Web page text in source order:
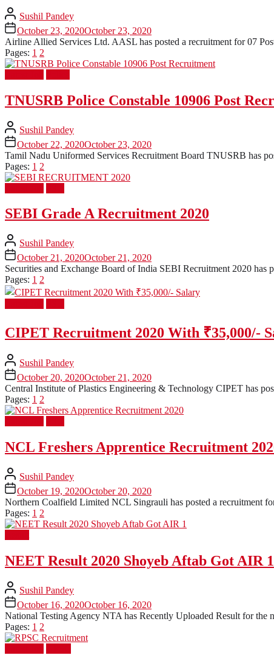
Sushil Pandey
October 23, 2020October 23, 2020
Airline Allied Services Ltd. AASL has posted a recruitment for 07
Pages: 1 2
TNUSRB Police Constable 10906 Post
Sushil Pandey
October 22, 2020October 23, 2020
Tamil Nadu Uniformed Services Recruitment Board TNUSRB has
Pages: 1 2
SEBI Grade A Recruitment 2020
Sushil Pandey
October 21, 2020October 21, 2020
Securities and Exchange Board of India SEBI Recruitment 2020
Pages: 1 2
CIPET Recruitment 2020 With ₹35,000/-
Sushil Pandey
October 20, 2020October 21, 2020
Central Institute of Plastics Engineering & Technology CIPET has
Pages: 1 2
NCL Freshers Apprentice Recruitment
Sushil Pandey
October 19, 2020October 20, 2020
Northern Coalfield Limited NCL Singrauli has posted a recruitment
Pages: 1 2
NEET Result 2020 Shoyeb Aftab Got AIR 1
Sushil Pandey
October 16, 2020October 16, 2020
National Testing Agency NTA has Recently Uploaded Result for the
Pages: 1 2